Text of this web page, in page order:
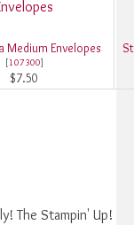
Medium Envelopes
[107300]
$7.50
The Stampin' Up!